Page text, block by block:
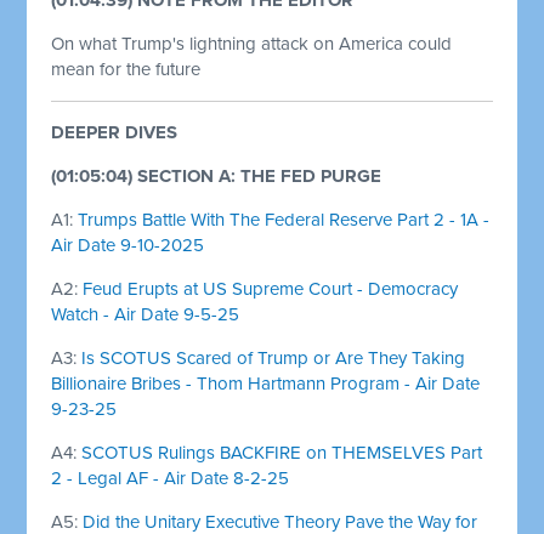
On what Trump's lightning attack on America could
mean for the future
DEEPER DIVES
(01:05:04) SECTION A: THE FED PURGE
A1:Trumps Battle With The Federal Reserve Part 2 - 1A -
Air Date 9-10-2025
A2: Feud Erupts at US Supreme Court - Democracy
Watch - Air Date 9-5-25
A3: Is SCOTUS Scared of Trump or Are They Taking
Billionaire Bribes - Thom Hartmann Program - Air Date
9-23-25
A4:SCOTUS Rulings BACKFIRE on THEMSELVES Part
2 - Legal AF - Air Date 8-2-25
A5: Did the Unitary Executive Theory Pave the Way for